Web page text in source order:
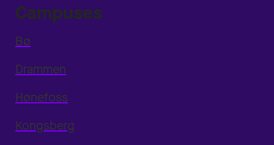
Campuses
Bø
Drammen
Hønefoss
Kongsberg